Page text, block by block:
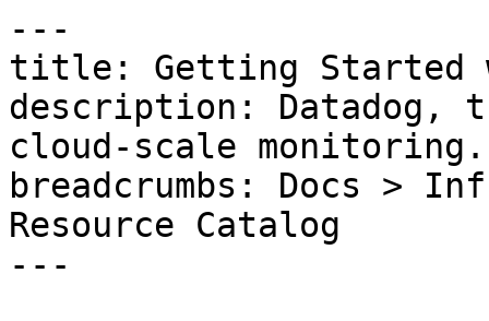
---
title: Getting Started
description: Datadog,
cloud-scale monitoring.
breadcrumbs: Docs >
Resource Catalog
---